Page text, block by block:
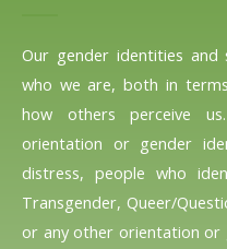
Our gender identities
who we are, both in
how others perceive
orientation or gender
distress, people who
Transgender, Queer/
or any other orientation